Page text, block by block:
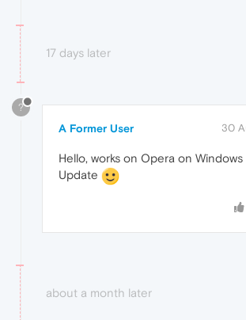
17 days later
?
A Former User 30
Hello, works on Opera on Windows
Update
about a month later